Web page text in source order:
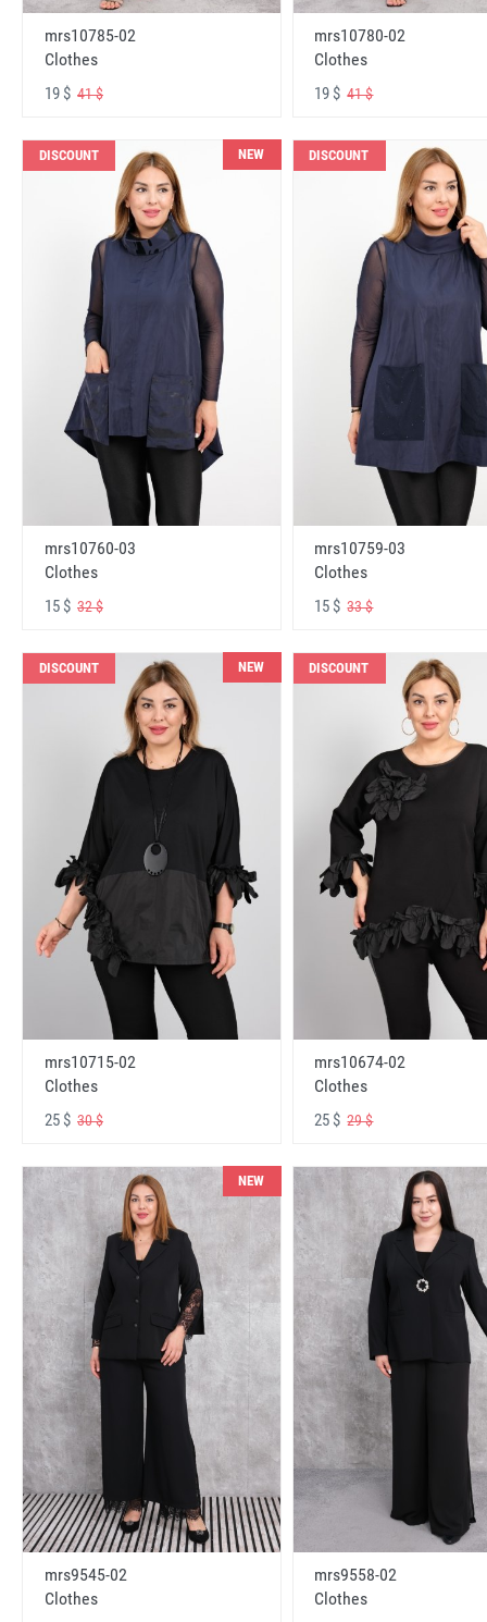
mrs10785-02
Clothes
19 $ 41 $
mrs10780-02
Clothes
19 $41 $
DISCOUNT NEW
mrs10760-03
Clothes
15 $ 32 $
DISCOUNT
mrs10759-03
Clothes
15 $33 $
DISCOUNT NEW
mrs10715-02
Clothes
25 $ 30 $
DISCOUNT
mrs10674-02
Clothes
25 $29 $
NEW
mrs9545-02
Clothes
mrs9558-02
Clothes